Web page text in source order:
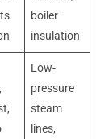
boiler
insulation
Low-
pressure
steam
lines,